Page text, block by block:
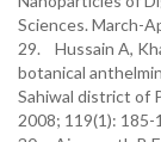
Sciences. March-
29. Hussain A,
botanical
Sahiwal district of
2008; 119(1): 185-